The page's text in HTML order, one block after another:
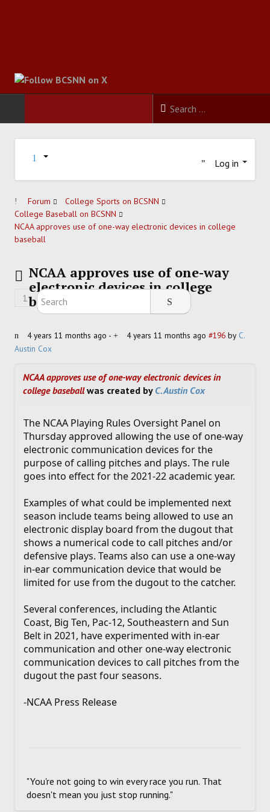
HOME
BASKETBALL
BASEBALL
HOCKEY
FORUM
PICK 'EM
Log in
Forum
College Sports on BCSNN
College Baseball on BCSNN
NCAA approves use of one-way electronic devices in college
baseball
NCAA approves use of one-way
electronic devices in college
baseball
1
4 years 11 months ago - 4 years 11 months ago #196 by C.
Austin Cox
NCAA approves use of one-way electronic devices in
college baseballwas created by C. Austin Cox
The NCAA Playing Rules Oversight Panel on
Thursday approved allowing the use of one-way
electronic communication devices for the
purpose of calling pitches and plays. The rule
goes into effect for the 2021-22 academic year.
Examples of what could be implemented next
season include teams being allowed to use an
electronic display board from the dugout that
shows a numerical code to call pitches and/or
defensive plays. Teams also can use a one-way
in-ear communication device that would be
limited for use from the dugout to the catcher.
Several conferences, including the Atlantic
Coast, Big Ten, Pac-12, Southeastern and Sun
Belt in 2021, have experimented with in-ear
communication and other one-way electronic
communication devices to call pitches from the
dugout the past four seasons.
-NCAA Press Release
"You're not going to win every race you run. That
doesn't mean you just stop running."